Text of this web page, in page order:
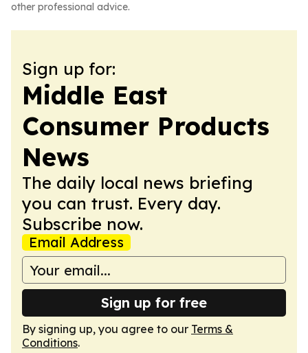
other professional advice.
Sign up for:
Middle East
Consumer Products
News
The daily local news briefing
you can trust. Every day.
Subscribe now.
Email Address
Sign up for free
By signing up, you agree to our Terms &
Conditions.